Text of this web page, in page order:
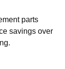
parts
savings over